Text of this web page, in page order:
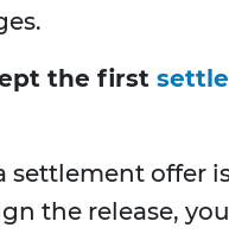
the first
settlement offer
the release,